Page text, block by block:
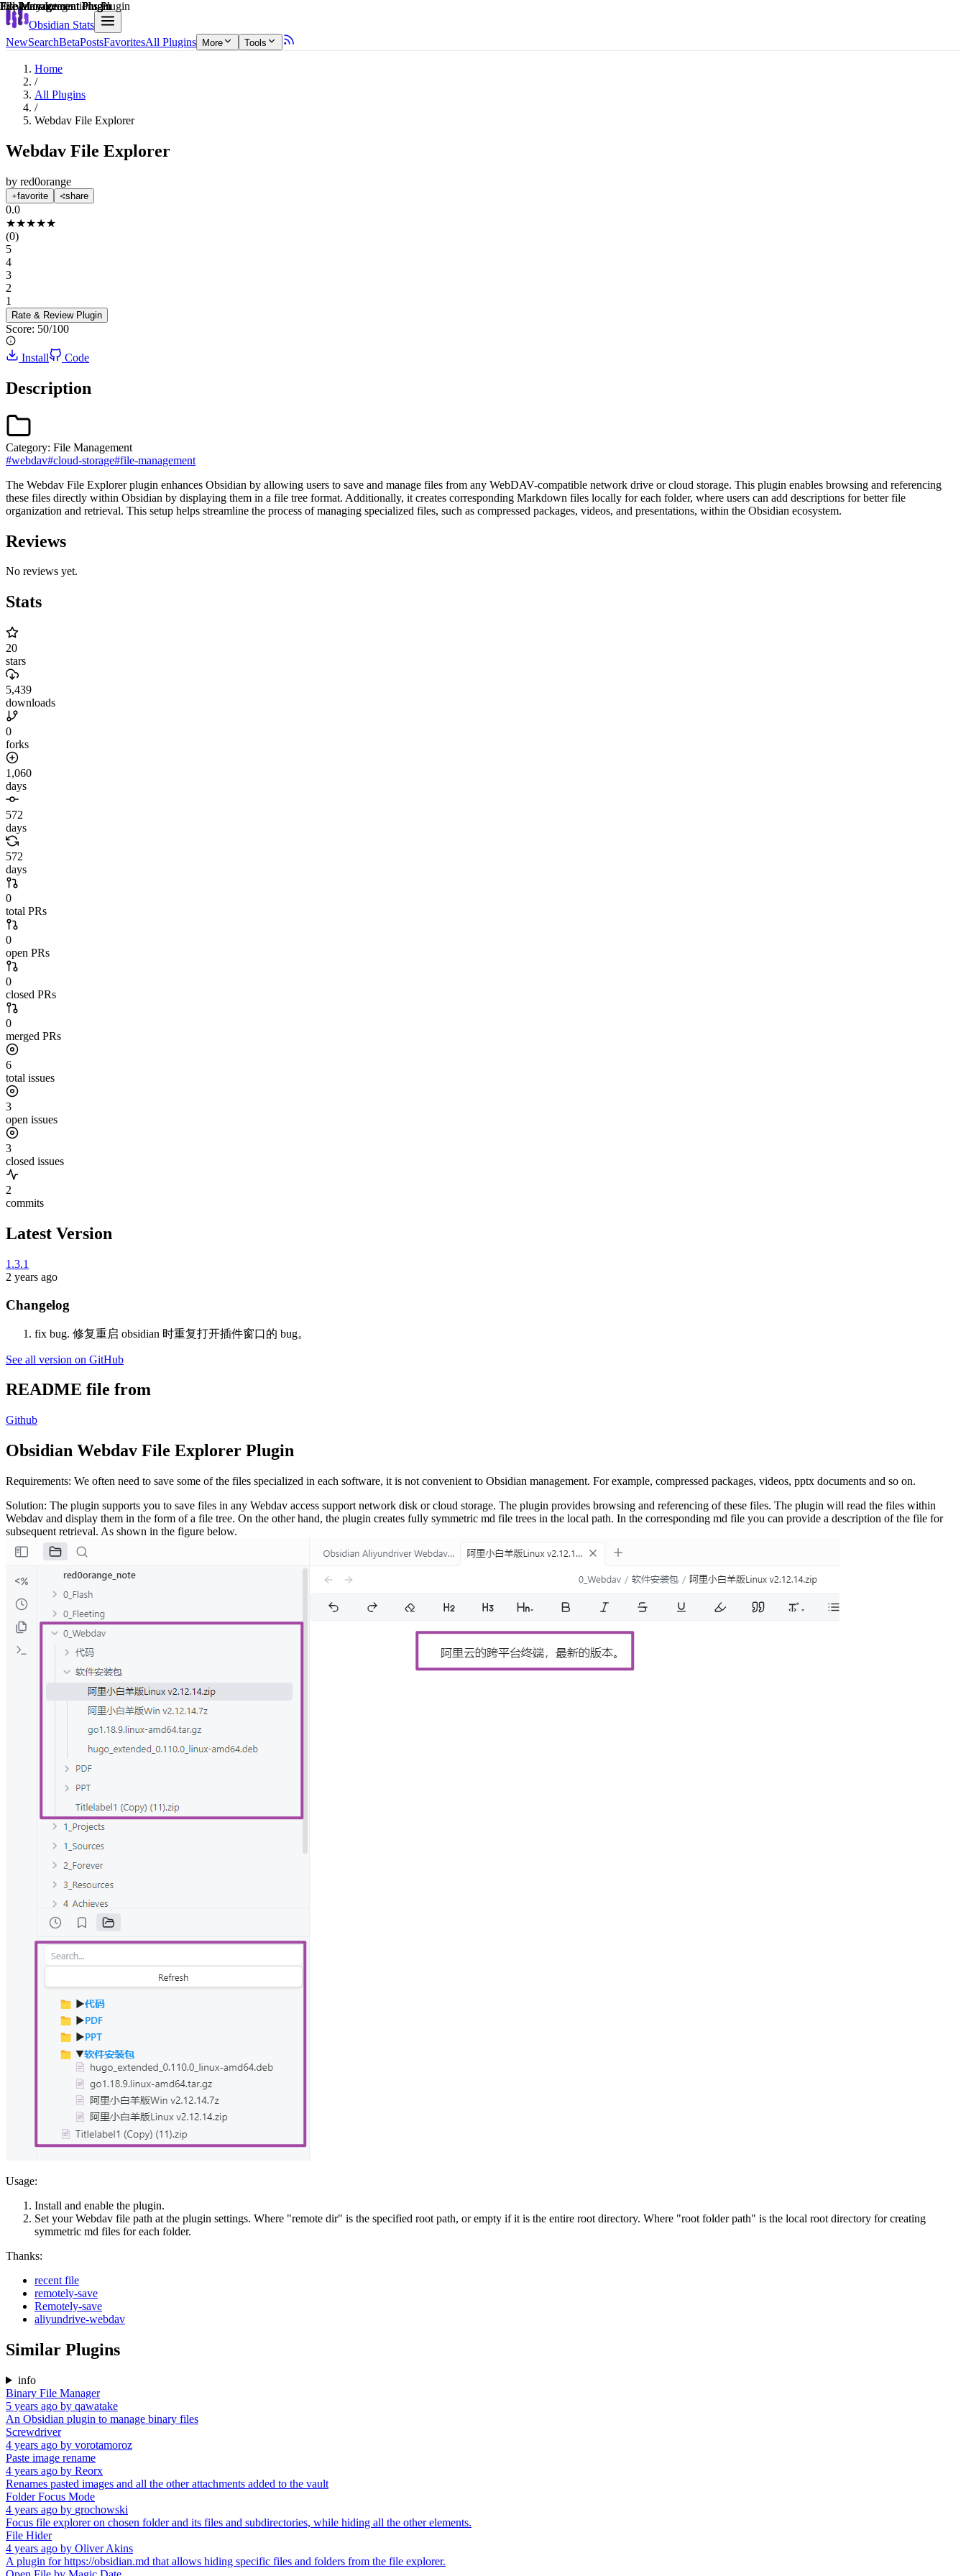
Obsidian Stats
NewSearchBetaPostsFavoritesAll Plugins More Tools
Home
/
All Plugins
/
Webdav File Explorer
Webdav File Explorer
by red0orange
favorite share
0.0
★★★★★
(0)
5
4
3
2
1
Rate & Review Plugin
Score: 50/100
Explain score
Install Code
Description
File Management Plugin
Category: File Management
#webdav#cloud-storage#file-management
The Webdav File Explorer plugin enhances Obsidian by allowing users to save and manage files from any WebDAV-compatible network drive or cloud storage. This plugin enables browsing and referencing
these files directly within Obsidian by displaying them in a file tree format. Additionally, it creates corresponding Markdown files locally for each folder, where users can add descriptions for better file
organization and retrieval. This setup helps streamline the process of managing specialized files, such as compressed packages, videos, and presentations, within the Obsidian ecosystem.
Reviews
No reviews yet.
Stats
20
stars
5,439
downloads
0
forks
1,060
days
572
days
572
days
0
total PRs
0
open PRs
0
closed PRs
0
merged PRs
6
total issues
3
open issues
3
closed issues
2
commits
Latest Version
1.3.1
2 years ago
Changelog
fix bug. 修复重启 obsidian 时重复打开插件窗口的 bug。
See all version on GitHub
README file from
Github
Obsidian Webdav File Explorer Plugin
Requirements: We often need to save some of the files specialized in each software, it is not convenient to Obsidian management. For example, compressed packages, videos, pptx documents and so on.
Solution: The plugin supports you to save files in any Webdav access support network disk or cloud storage. The plugin provides browsing and referencing of these files. The plugin will read the files within
Webdav and display them in the form of a file tree. On the other hand, the plugin creates fully symmetric md file trees in the local path. In the corresponding md file you can provide a description of the file for
subsequent retrieval. As shown in the figure below.
Usage:
Install and enable the plugin.
Set your Webdav file path at the plugin settings. Where "remote dir" is the specified root path, or empty if it is the entire root directory. Where "root folder path" is the local root directory for creating
symmetric md files for each folder.
Thanks:
recent file
remotely-save
Remotely-save
aliyundrive-webdav
Similar Plugins
info
Binary File Manager
5 years ago by qawatake
An Obsidian plugin to manage binary files
Screwdriver
4 years ago by vorotamoroz
Paste image rename
4 years ago by Reorx
Renames pasted images and all the other attachments added to the vault
Folder Focus Mode
4 years ago by grochowski
Focus file explorer on chosen folder and its files and subdirectories, while hiding all the other elements.
File Hider
4 years ago by Oliver Akins
A plugin for https://obsidian.md that allows hiding specific files and folders from the file explorer.
3rd Party Integrations Plugin
File Management Plugin
File Management Plugin
File Management Plugin
File Management Plugin